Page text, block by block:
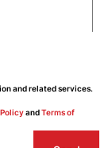
and related services.
andTerms of